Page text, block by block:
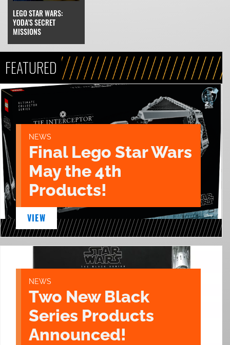
LEGO STAR WARS:
YODA'S SECRET
MISSIONS
FEATURED
NEWS
Final Lego Star Wars
May the 4th
Products!
VIEW
NEWS
Two New Black
Series Products
Announced!